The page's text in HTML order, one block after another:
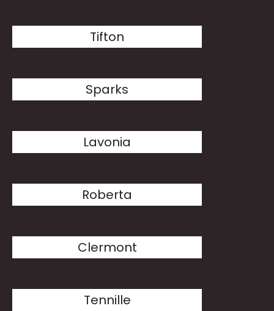
Tifton
Sparks
Lavonia
Roberta
Clermont
Tennille